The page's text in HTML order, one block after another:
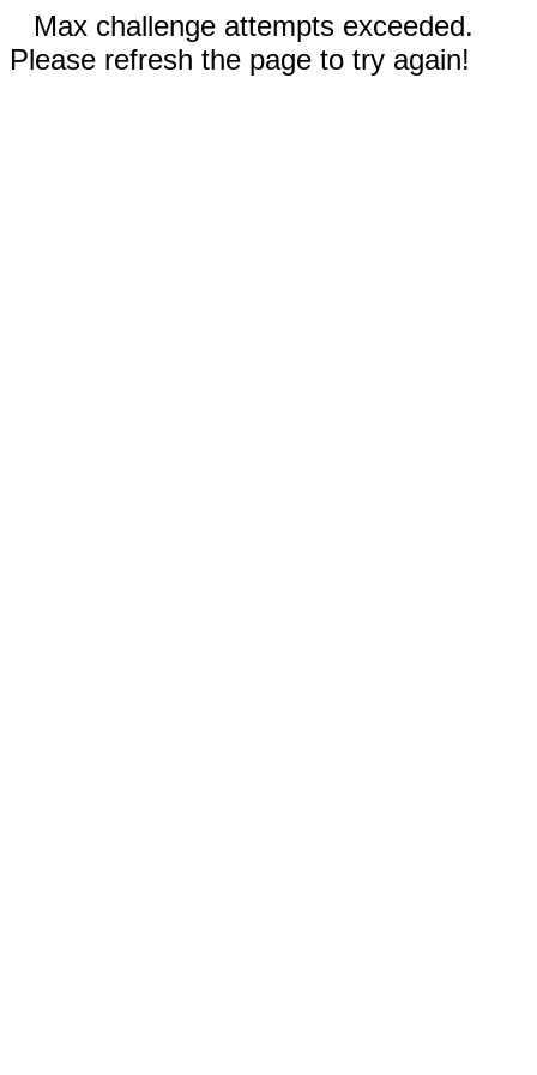
Max challenge attempts exceeded.
Please refresh the page to try again!